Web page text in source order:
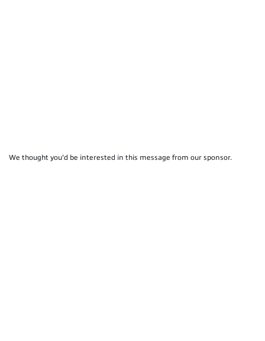
We thought you'd be interested in this message from our sponsor.